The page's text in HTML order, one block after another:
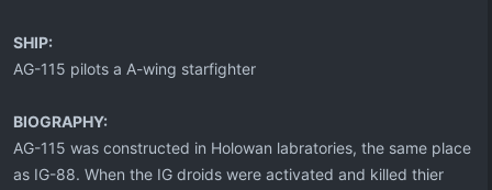
SHIP:
AG-115 pilots a A-wing starfighter
BIOGRAPHY:
AG-115 was constructed in Holowan labratories, the same place
as IG-88. When the IG droids were activated and killed thier